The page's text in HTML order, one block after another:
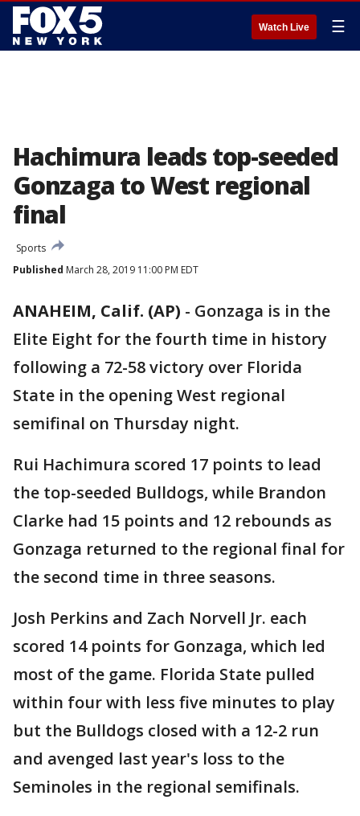
Watch Live ☰
Hachimura leads top-seeded
Gonzaga to West regional
final
Sports
Published March 28, 2019 11:00 PM EDT
ANAHEIM, Calif. (AP) - Gonzaga is in the
Elite Eight for the fourth time in history
following a 72-58 victory over Florida
State in the opening West regional
semifinal on Thursday night.
Rui Hachimura scored 17 points to lead
the top-seeded Bulldogs, while Brandon
Clarke had 15 points and 12 rebounds as
Gonzaga returned to the regional final for
the second time in three seasons.
Josh Perkins and Zach Norvell Jr. each
scored 14 points for Gonzaga, which led
most of the game. Florida State pulled
within four with less five minutes to play
but the Bulldogs closed with a 12-2 run
and avenged last year's loss to the
Seminoles in the regional semifinals.